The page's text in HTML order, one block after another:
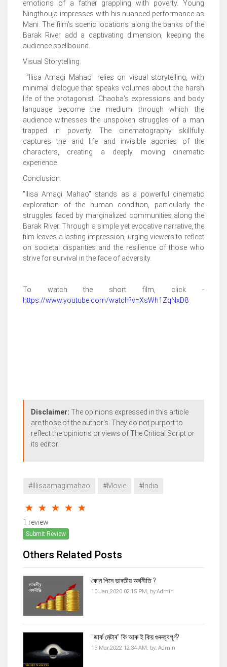
emotions of a father grappling with poverty. Young
Ningthouja impresses with his nuanced performance as
Mani. The film's scenic locations along the banks of the
Barak River add a captivating dimension, keeping the
audience spellbound.
Visual Storytelling:
"Ilisa Amagi Mahao" relies on visual storytelling, with
minimal dialogue that speaks volumes about the harsh
life of the protagonist. Chaoba's expressions and body
language become the medium through which the
audience witnesses the unspoken struggles of a man
trapped in poverty. The cinematography skillfully
captures the arid life and invisible agonies of the
characters, creating a deeply moving cinematic
experience.
Conclusion:
"Ilisa Amagi Mahao" stands as a powerful cinematic
exploration of the human condition, particularly the
struggles faced by marginalized communities along the
Barak River. Through a simple yet evocative narrative, the
film leaves a lasting impression, urging viewers to reflect
on societal disparities and the resilience of those who
strive for survival in the face of adversity.
To watch the short film, click -
https://www.youtube.com/watch?v=XsWh1ZqNxD8
Disclaimer: The opinions expressed in this article
are those of the author's. They do not purport to
reflect the opinions or views of The Critical Script or
its editor.
#Illisaamagimahao #Movie #India
1 review
Submit Review
Others Related Posts
কোন পিনে ভাৰতীয় অৰ্থনীতি ?
10 Jan,2020 02:15 PM, by:Admin
"ডাৰ্ক মেটাৰ" কি আৰু ই কিয় গুৰুত্বপূৰ্ণ?
13 Mar,2022 12:34 AM, by: Admin